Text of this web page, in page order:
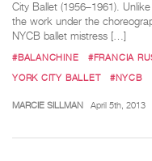
City Ballet (1956–1961).
the work under the
NYCB ballet mistress […]
#BALANCHINE #FRANCIA
YORK CITY BALLET
#NYCB
MARCIE SILLMAN April 5th, 2013